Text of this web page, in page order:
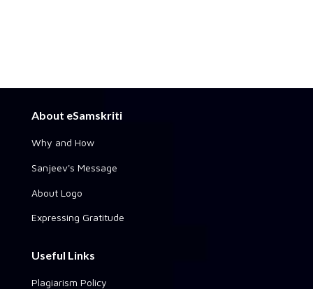
About eSamskriti
Why and How
Sanjeev's Message
About Logo
Expressing Gratitude
Useful Links
Plagiarism Policy